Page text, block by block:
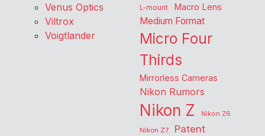
Venus Optics
Viltrox
Voigtlander
L-mount Macro Lens
Medium Format
Micro Four
Thirds
Mirrorless Cameras
Nikon Rumors
Nikon Z
Nikon Z6
Nikon Z7
Patent